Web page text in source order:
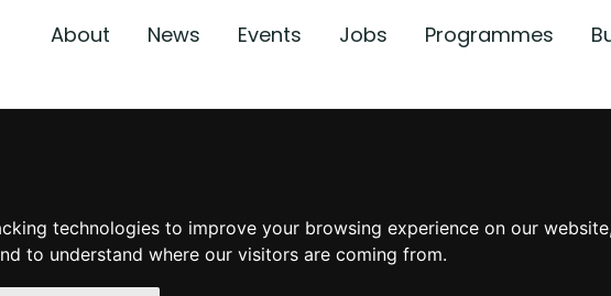
technologies to improve your browsing experience on our
to understand where our visitors are coming from.
About News Events Jobs Programmes